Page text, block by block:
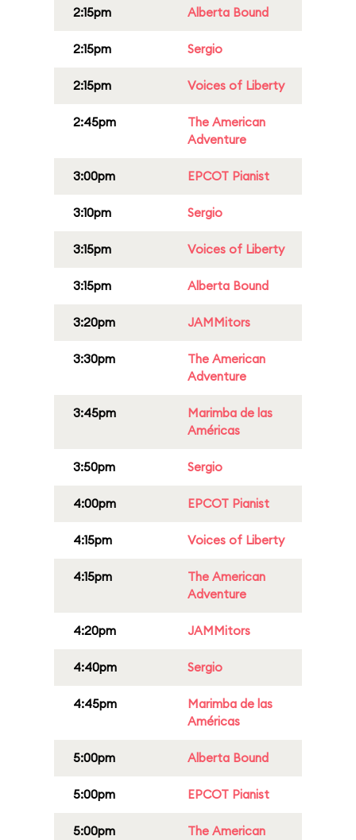
2:15pm Alberta Bound
2:15pm Sergio
2:15pm Voices of Liberty
2:45pm
The American
Adventure
3:00pm EPCOT Pianist
3:10pm Sergio
3:15pm Voices of Liberty
3:15pm Alberta Bound
3:20pm JAMMitors
3:30pm
The American
Adventure
3:45pm
Marimba de las
Américas
3:50pm Sergio
4:00pm EPCOT Pianist
4:15pm Voices of Liberty
4:15pm
The American
Adventure
4:20pm JAMMitors
4:40pm Sergio
4:45pm
Marimba de las
Américas
5:00pm Alberta Bound
5:00pm EPCOT Pianist
5:00pm
The American